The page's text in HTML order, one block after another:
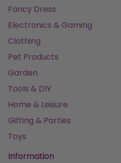
Fancy Dress
Electronics & Gaming
Clothing
Pet Products
Garden
Tools & DIY
Home & Leisure
Gifting & Parties
Toys
Information